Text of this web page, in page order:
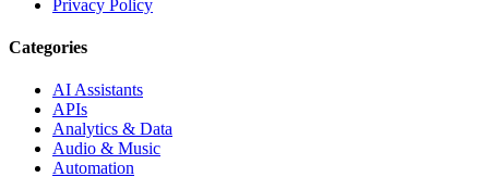
Privacy Policy
Categories
AI Assistants
APIs
Analytics & Data
Audio & Music
Automation